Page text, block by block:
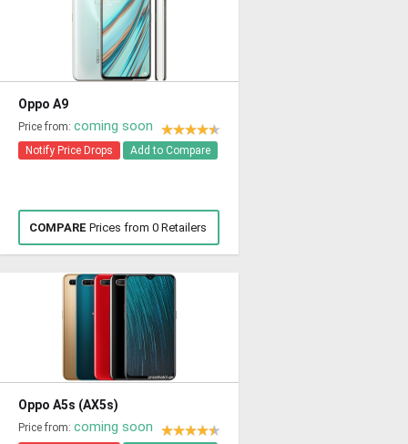
Oppo A9
Price from: coming soon
Notify Price Drops Add to Compare
COMPARE Prices from 0 Retailers
Oppo A5s (AX5s)
Price from: coming soon